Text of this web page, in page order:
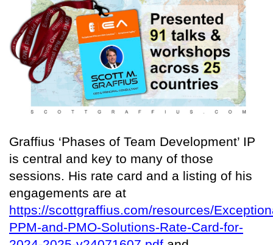
Graffius ‘Phases of Team Development’ IP
is central and key to many of those
sessions. His rate card and a listing of his
engagements are at
https://scottgraffius.com/resources/
PPM-and-PMO-Solutions-Rate-Card-for-